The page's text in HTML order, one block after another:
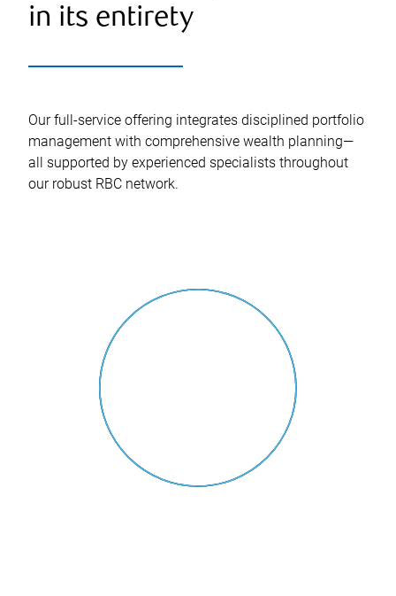
in its entirety
Our full-service offering integrates disciplined portfolio
management with comprehensive wealth planning—
all supported by experienced specialists throughout
our robust RBC network.